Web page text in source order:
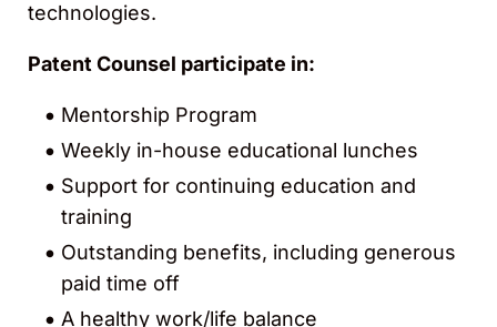
technologies.
Patent Counsel participate in:
Mentorship Program
Weekly in-house educational lunches
Support for continuing education and
training
Outstanding benefits, including generous
paid time off
A healthy work/life balance